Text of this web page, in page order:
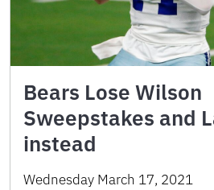
Bears Lose Wilson
Sweepstakes and
instead
Wednesday March 17, 2021